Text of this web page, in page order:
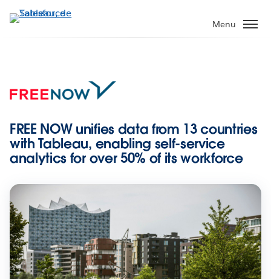
Aller
au
Menu
FREE NOW unifies data from 13 countries
with Tableau, enabling self-service
analytics for over 50% of its workforce